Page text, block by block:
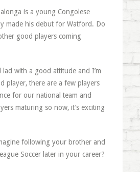
is a young Congolese
made his debut for Watford. Do
good players coming
lad with a good attitude and I’m
player, there are a few players
for our national team and
maturing so now, it’s exciting
following your brother and
Soccer later in your career?